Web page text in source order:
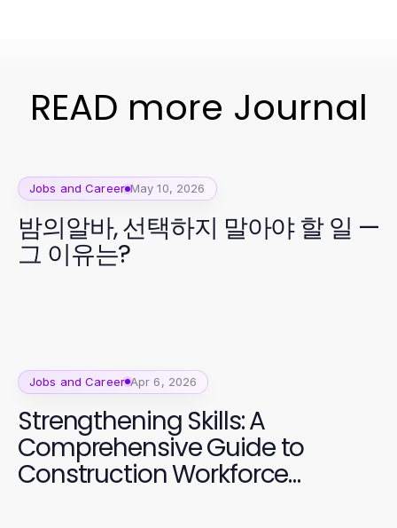
READ more Journal
Jobs and Career May 10, 2026
밤의알바, 선택하지 말아야 할 일 —
그 이유는?
Jobs and Career Apr 6, 2026
Strengthening Skills: A
Comprehensive Guide to
Construction Workforce